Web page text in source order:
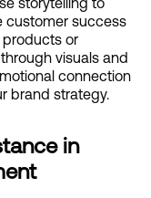
customer success
products or
visuals and
connection
brand strategy.
in